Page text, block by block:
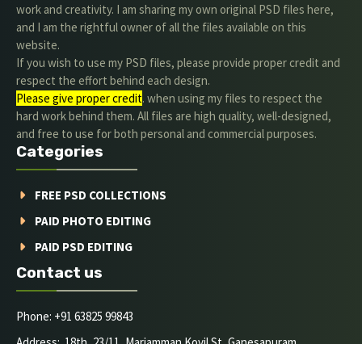
work and creativity. I am sharing my own original PSD files here,
and I am the rightful owner of all the files available on this
website.
If you wish to use my PSD files, please provide proper credit and
respect the effort behind each design.
Please give proper credit. when using my files to respect the
hard work behind them. All files are high quality, well-designed,
and free to use for both personal and commercial purposes.
Categories
FREE PSD COLLECTIONS
PAID PHOTO EDITING
PAID PSD EDITING
Contact us
Phone: +91 63825 99843